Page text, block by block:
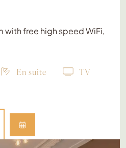
with free high speed WiFi,
En suite
TV